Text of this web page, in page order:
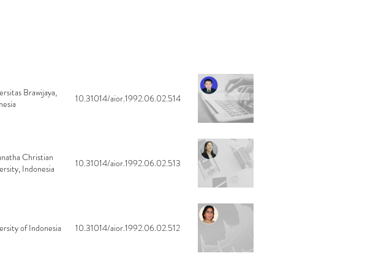
Brawijaya,
10.31014/aior.1992.06.02.514
Christian
Indonesia
10.31014/aior.1992.06.02.513
of Indonesia 10.31014/aior.1992.06.02.512